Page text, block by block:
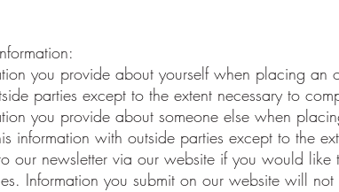
you provide about yourself when placing
parties except to the extent necessary to
you provide about someone else when
information with outside parties except to the
our newsletter via our website if you would
Information you submit on our website will